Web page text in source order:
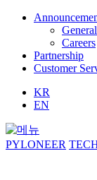
Careers
Partnership
Customer
KR
EN
PYLONEER